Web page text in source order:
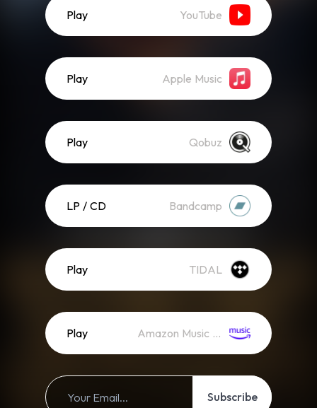
Play YouTube
Play Apple Music
Play Qobuz
LP / CD Bandcamp
Play TIDAL
Play Amazon Music (Streaming)
Subscribe